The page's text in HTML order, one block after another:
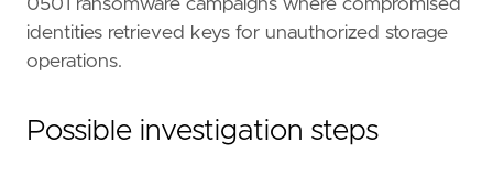
0501 ransomware campaigns where compromised
identities retrieved keys for unauthorized storage
operations.
Possible investigation steps